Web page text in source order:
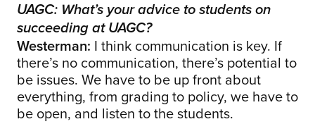
UAGC: What’s your advice to students on
succeeding at UAGC?
Westerman: I think communication is key. If
there’s no communication, there’s potential to
be issues. We have to be up front about
everything, from grading to policy, we have to
be open, and listen to the students.